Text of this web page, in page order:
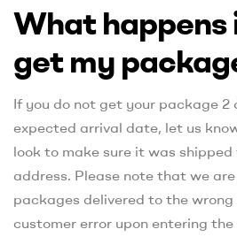
What happens
get my
If you do not get your package
expected arrival date, let us
look to make sure it was
address. Please note that we
packages delivered to the
customer error upon entering